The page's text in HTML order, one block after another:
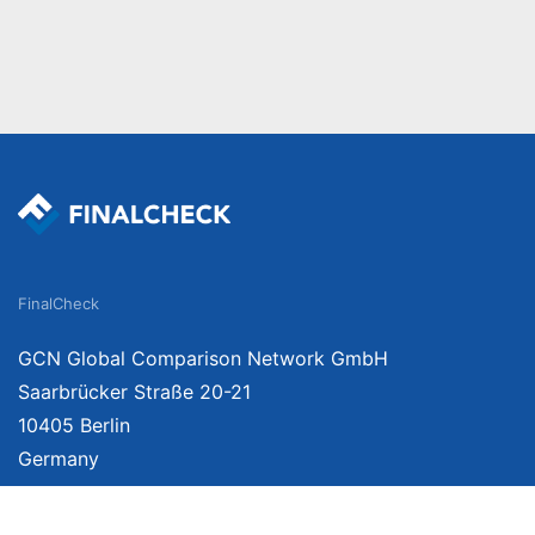
FinalCheck
GCN Global Comparison Network GmbH
Saarbrücker Straße 20-21
10405 Berlin
Germany